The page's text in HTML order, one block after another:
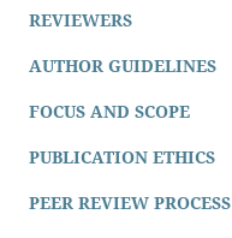
REVIEWERS
AUTHOR GUIDELINES
FOCUS AND SCOPE
PUBLICATION ETHICS
PEER REVIEW PROCESS